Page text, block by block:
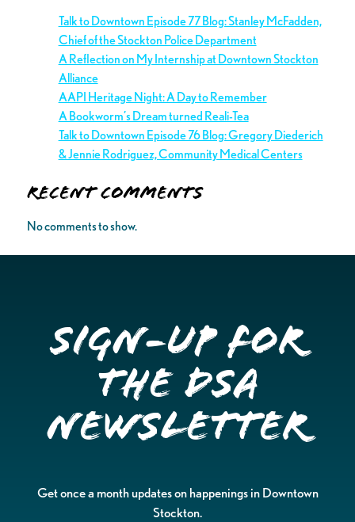
Talk to Downtown Episode 77 Blog: Stanley McFadden,
Chief of the Stockton Police Department
A Reflection on My Internship at Downtown Stockton
Alliance
AAPI Heritage Night: A Day to Remember
A Bookworm’s Dream turned Reali-Tea
Talk to Downtown Episode 76 Blog: Gregory Diederich
& Jennie Rodriguez, Community Medical Centers
Recent Comments
No comments to show.
Sign-up for
the DSA
Newsletter
Get once a month updates on happenings in Downtown
Stockton.